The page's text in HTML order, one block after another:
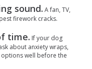
sound. A fan, TV,
firework cracks.
time. If your dog
about anxiety wraps,
well before the